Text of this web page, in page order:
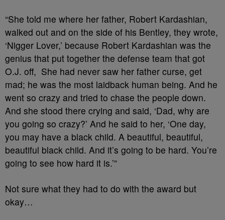
“She told me where her father, Robert Kardashian,
walked out and on the side of his Bentley, they wrote,
‘Nigger Lover,’ because Robert Kardashian was the
genius that put together the defense team that got
O.J. off, She had never saw her father curse, get
mad; he was the most laidback human being. And he
went so crazy and tried to chase the people down.
And she stood there crying and said, ‘Dad, why are
you going so crazy?’ And he said to her, ‘One day,
you may have a black child. A beautiful, beautiful,
beautiful black child. And it’s going to be hard. You’re
going to see how hard it is.’”
Not sure what they had to do with the award but
okay…